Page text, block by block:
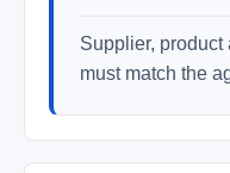
Supplier,
must match the